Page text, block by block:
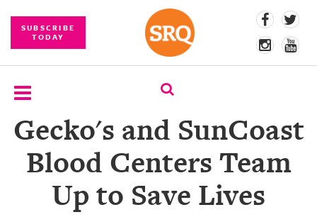
SUBSCRIBE
TODAY
SUBSCRIBE
EVENTS
COMPETITIONS
Gecko's and SunCoast
Blood Centers Team
Up to Save Lives